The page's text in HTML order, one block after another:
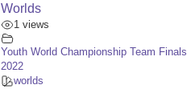
Worlds
1 views
Youth World Championship Team Finals
2022
worlds